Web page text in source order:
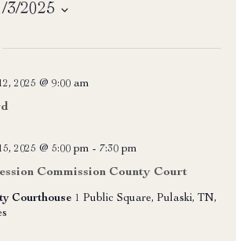
Views
3/2025
2025 @ 9:00 am
Commission County Court
2025 @ 5:00 pm - 7:30 pm
Courthouse 1 Public Square, Pulaski, TN,